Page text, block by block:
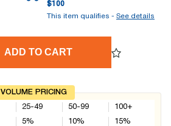
$100
This item qualifies - See details
ADD TO CART
VOLUME PRICING
25-49
5%
50-99
10%
100+
15%